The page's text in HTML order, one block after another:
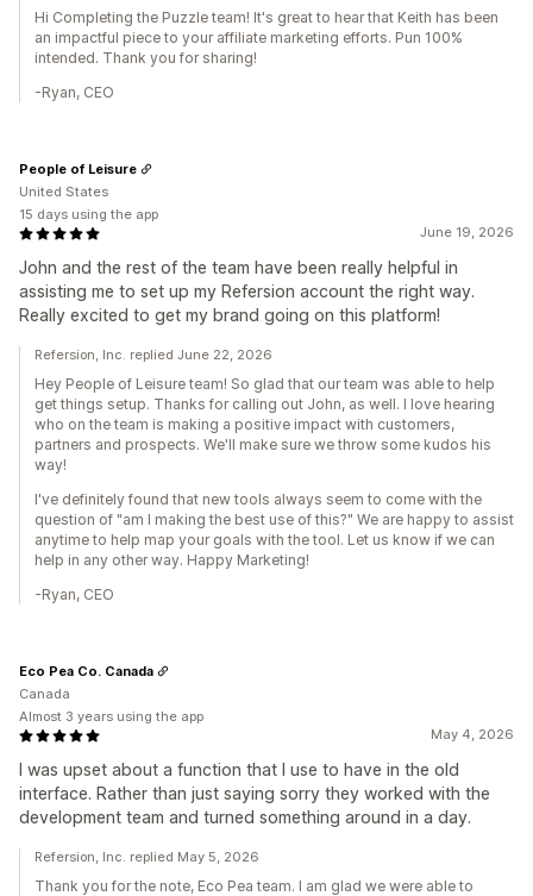
Hi Completing the Puzzle team! It's great to hear that Keith has been
an impactful piece to your affiliate marketing efforts. Pun 100%
intended. Thank you for sharing!
-Ryan, CEO
June 19, 2026
John and the rest of the team have been really helpful in
assisting me to set up my Refersion account the right way.
Really excited to get my brand going on this platform!
People of Leisure
United States
15 days using the app
Refersion, Inc. replied June 22, 2026
Hey People of Leisure team! So glad that our team was able to help
get things setup. Thanks for calling out John, as well. I love hearing
who on the team is making a positive impact with customers,
partners and prospects. We'll make sure we throw some kudos his
way!
I've definitely found that new tools always seem to come with the
question of "am I making the best use of this?" We are happy to assist
anytime to help map your goals with the tool. Let us know if we can
help in any other way. Happy Marketing!
-Ryan, CEO
May 4, 2026
I was upset about a function that I use to have in the old
interface. Rather than just saying sorry they worked with the
development team and turned something around in a day.
Eco Pea Co. Canada
Canada
Almost 3 years using the app
Refersion, Inc. replied May 5, 2026
Thank you for the note, Eco Pea team. I am glad we were able to